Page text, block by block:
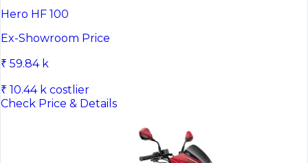
Hero HF 100
Ex-Showroom Price
₹ 59.84 k
₹ 10.44 k costlier
Check Price & Details